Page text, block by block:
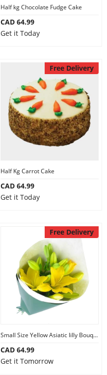
Half kg Chocolate Fudge Cake
CAD 64.99
Get it Today
Free Delivery
Half Kg Carrot Cake
CAD 64.99
Get it Today
Free Delivery
Small Size Yellow Asiatic lilly Bouquet
CAD 64.99
Get it Tomorrow